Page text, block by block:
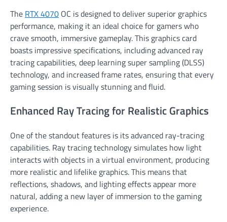
The RTX 4070 OC is designed to deliver superior graphics
performance, making it an ideal choice for gamers who
crave smooth, immersive gameplay. This graphics card
boasts impressive specifications, including advanced ray
tracing capabilities, deep learning super sampling (DLSS)
technology, and increased frame rates, ensuring that every
gaming session is visually stunning and fluid.
Enhanced Ray Tracing for Realistic Graphics
One of the standout features is its advanced ray-tracing
capabilities. Ray tracing technology simulates how light
interacts with objects in a virtual environment, producing
more realistic and lifelike graphics. This means that
reflections, shadows, and lighting effects appear more
natural, adding a new layer of immersion to the gaming
experience.